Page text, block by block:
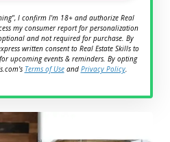
I confirm I'm 18+ and authorize Real
my consumer report for personalization
and not required for purchase. By
written consent to Real Estate Skills to
upcoming events & reminders. By opting
Terms of Useand Privacy Policy.